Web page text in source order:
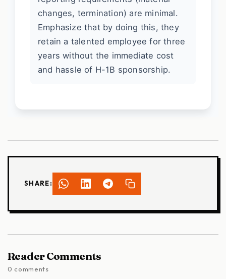
changes, termination) are minimal.
Emphasize that by doing this, they
retain a talented employee for three
years without the immediate cost
and hassle of H-1B sponsorship.
SHARE:
Reader Comments
0 comments